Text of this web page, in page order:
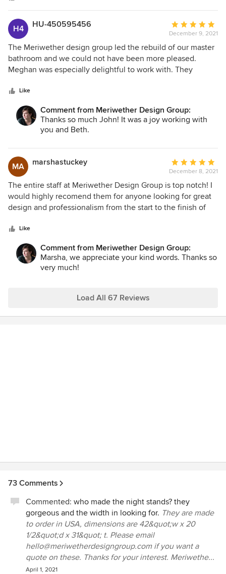
and work with for electrical, construction and painting are
superb. We were thrilled with their attention to our budget
as well! The final result, which includes all of parts of the
living room, kitchen, sitting room, study, main bedroom,
main closet, pantry and basement, is exactly what we
wanted. We want another house so we can work with them
H4 HU-450595456
Average
rating:
5
out
of
December 9, 2021
The Meriwether design group led the rebuild of our master
bathroom and we could not have been more pleased.
Meghan was especially delightful to work with. They
desires into practical features. We wound up with a
beautifully designed bathroom at way less than we
expected to pay. They were so gracious, kind and extra
serving through the entire process. We recommend them
with highest praise!
Like
Comment from Meriwether Design Group:
Thanks so much John! It was a joy working with
you and Beth.
MA marshastuckey
Average
rating:
5
out
of
December 8, 2021
The entire staff at Meriwether Design Group is top notch! I
would highly recomend them for anyone looking for great
design and professionalism from the start to the finish of
home.
Like
Comment from Meriwether Design Group:
Marsha, we appreciate your kind words. Thanks so
very much!
Load All 67 Reviews
73 Comments
Commented: who made the night stands? they
gorgeous and the width in looking for. They are made
to order in USA, dimensions are 42&quot;w x 20
1/2&quot;d x 31&quot; t. Please email
hello@meriwetherdesigngroup.com if you want a
quote on these. Thanks for your interest. Meriwethe...
April 1, 2021